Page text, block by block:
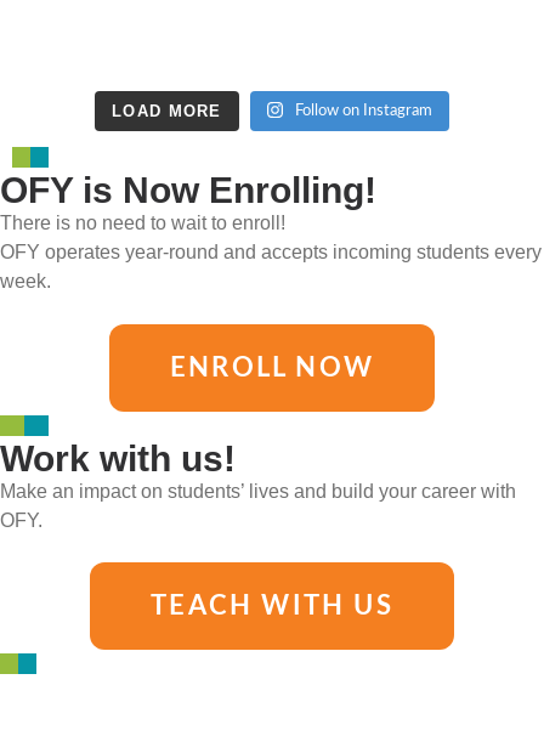
LOAD MORE Follow on Instagram
OFY is Now Enrolling!
There is no need to wait to enroll!
OFY operates year-round and accepts incoming students every
week.
ENROLL NOW
Work with us!
Make an impact on students’ lives and build your career with
OFY.
TEACH WITH US